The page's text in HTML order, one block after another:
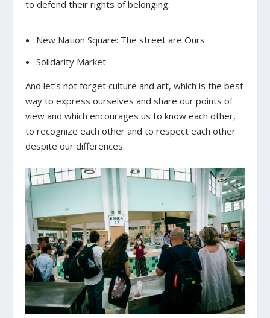
to defend their rights of belonging:
New Nation Square: The street are Ours
Solidarity Market
And let’s not forget culture and art, which is the best
way to express ourselves and share our points of
view and which encourages us to know each other,
to recognize each other and to respect each other
despite our differences.